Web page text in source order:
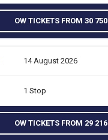
OW TICKETS FROM 30 750
14 August 2026
1 Stop
OW TICKETS FROM 29 216